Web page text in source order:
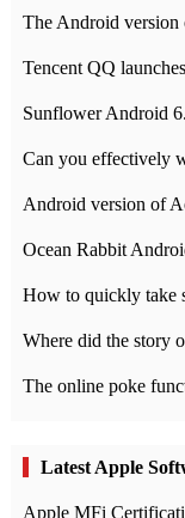
How to quickly take
Latest Apple